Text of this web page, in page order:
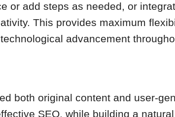
or add steps as needed, or
This provides maximum
advancement
both original content and user-
SEO, while building a